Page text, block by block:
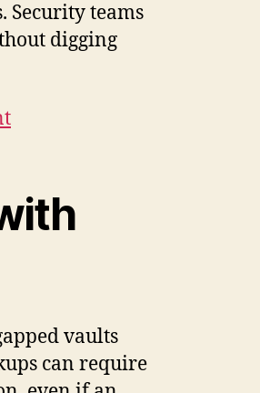
Security teams
digging
vaults
can require